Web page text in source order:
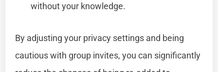
without your knowledge.
By adjusting your privacy settings and being
cautious with group invites, you can significantly